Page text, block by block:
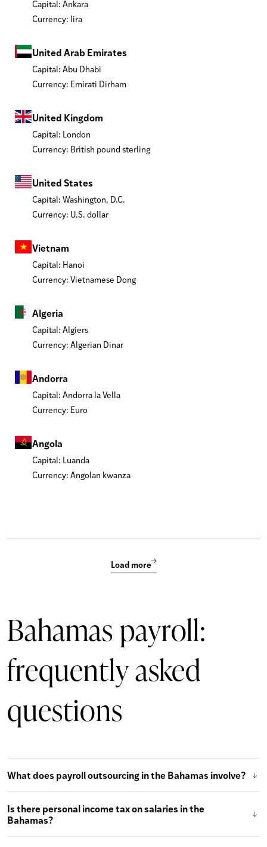
Capital: Ankara
Currency: lira
United Arab Emirates
Capital: Abu Dhabi
Currency: Emirati Dirham
United Kingdom
Capital: London
Currency: British pound sterling
United States
Capital: Washington, D.C.
Currency: U.S. dollar
Vietnam
Capital: Hanoi
Currency: Vietnamese Dong
Algeria
Capital: Algiers
Currency: Algerian Dinar
Andorra
Capital: Andorra la Vella
Currency: Euro
Angola
Capital: Luanda
Currency: Angolan kwanza
Load more
Bahamas payroll:
frequently asked
questions
What does payroll outsourcing in the Bahamas involve?
Is there personal income tax on salaries in the
Bahamas?